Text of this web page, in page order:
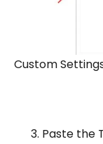
Custom
Paste the